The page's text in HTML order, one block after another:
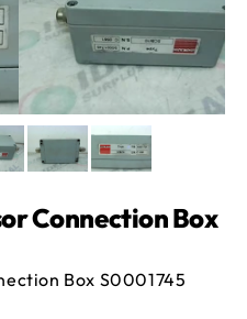
Connection Box
Box S0001745